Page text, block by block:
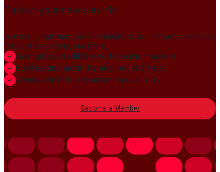
Publish your news on HN
Join our global member community to amplify press releases,
thought leadership, and more.
Gain global credibility with decision makers
Build lasting authority and industry trust
Always-On PR distribution and visibility
Become a Member